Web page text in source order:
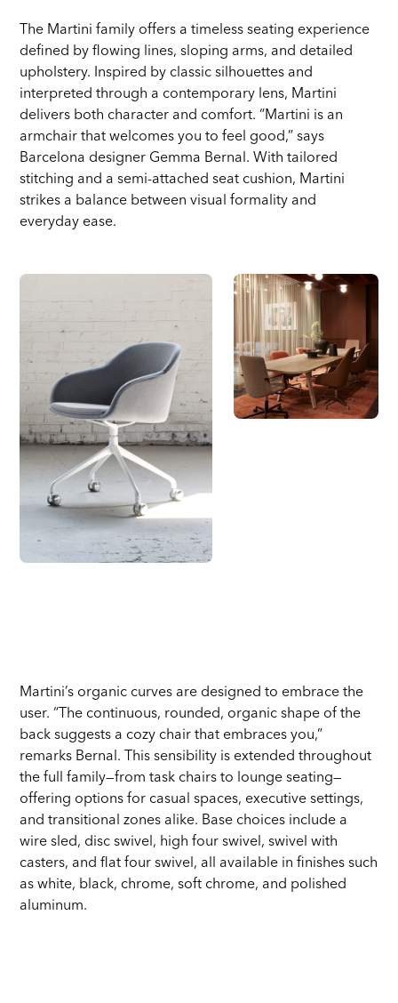
The Martini family offers a timeless seating experience
defined by flowing lines, sloping arms, and detailed
upholstery. Inspired by classic silhouettes and
interpreted through a contemporary lens, Martini
delivers both character and comfort. “Martini is an
armchair that welcomes you to feel good,” says
Barcelona designer Gemma Bernal. With tailored
stitching and a semi-attached seat cushion, Martini
strikes a balance between visual formality and
everyday ease.
Martini’s organic curves are designed to embrace the
user. “The continuous, rounded, organic shape of the
back suggests a cozy chair that embraces you,”
remarks Bernal. This sensibility is extended throughout
the full family—from task chairs to lounge seating—
offering options for casual spaces, executive settings,
and transitional zones alike. Base choices include a
wire sled, disc swivel, high four swivel, swivel with
casters, and flat four swivel, all available in finishes such
as white, black, chrome, soft chrome, and polished
aluminum.